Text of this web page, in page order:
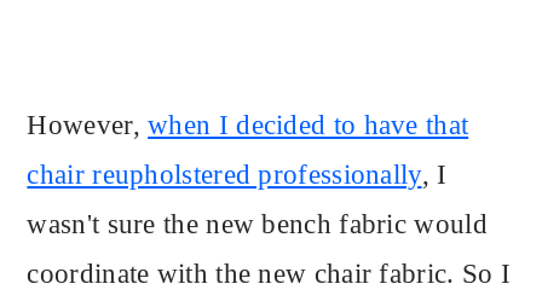
However,when I decided to have that
chair reupholstered professionally, I
wasn't sure the new bench fabric would
coordinate with the new chair fabric. So I